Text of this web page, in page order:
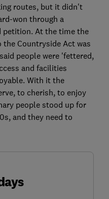
routes, but it didn't
won through a
petition. At the time the
the Countryside Act was
people were 'fettered,
and facilities
With it the
to cherish, to enjoy
people stood up for
and they need to